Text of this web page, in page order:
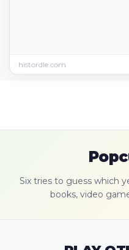
histordle.com
Six tries to guess which
books, video